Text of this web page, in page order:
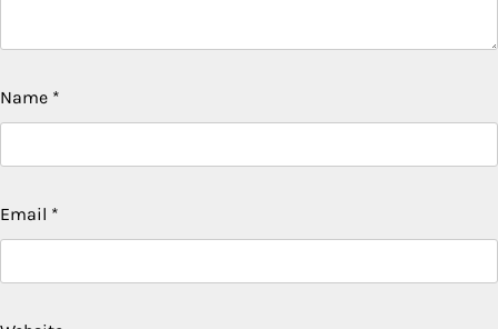
Name *
Email *